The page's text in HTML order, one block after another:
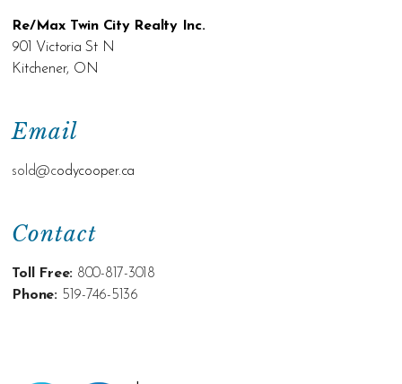
Contact
Toll Free: 800-817-3018
Phone: 519-746-5136
Email
sold@codycooper.ca
Re/Max Twin City Realty Inc.
901 Victoria St N
Kitchener, ON